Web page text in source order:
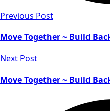
Previous Post
Move Together ~ Build
Next Post
Move Together ~ Build